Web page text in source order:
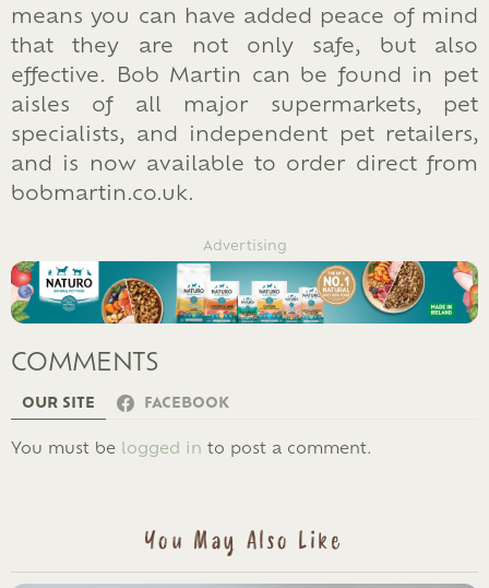
means you can have added peace of mind
that they are not only safe, but also
effective. Bob Martin can be found in pet
aisles of all major supermarkets, pet
specialists, and independent pet retailers,
and is now available to order direct from
bobmartin.co.uk.
Advertising
COMMENTS
OUR SITE FACEBOOK
LEAVE
You must be logged in to post a comment.
You May Also Like